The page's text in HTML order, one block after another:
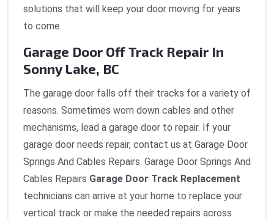
solutions that will keep your door moving for years
to come.
Garage Door Off Track Repair In
Sonny Lake, BC
The garage door falls off their tracks for a variety of
reasons. Sometimes worn down cables and other
mechanisms, lead a garage door to repair. If your
garage door needs repair, contact us at Garage Door
Springs And Cables Repairs. Garage Door Springs And
Cables Repairs Garage Door Track Replacement
technicians can arrive at your home to replace your
vertical track or make the needed repairs across